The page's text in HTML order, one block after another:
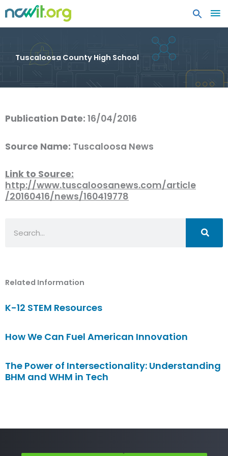
Tuscaloosa County High School
Publication Date: 16/04/2016
Source Name: Tuscaloosa News
Link to Source:
http://www.tuscaloosanews.com/article
/20160416/news/160419778
Related Information
K-12 STEM Resources
How We Can Fuel American Innovation
The Power of Intersectionality: Understanding
BHM and WHM in Tech